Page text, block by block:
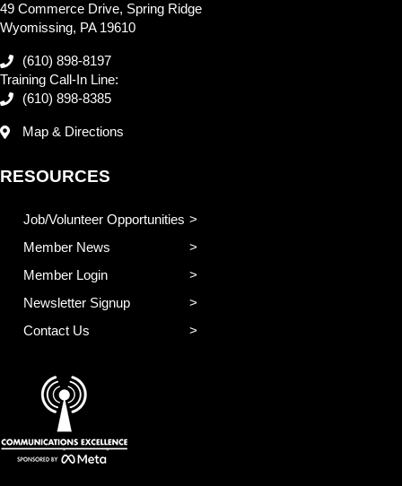
49 Commerce Drive, Spring Ridge
Wyomissing, PA 19610
(610) 898-8197
Training Call-In Line:
(610) 898-8385
Map & Directions
RESOURCES
Job/Volunteer Opportunities
Member News
Member Login
Newsletter Signup
Contact Us